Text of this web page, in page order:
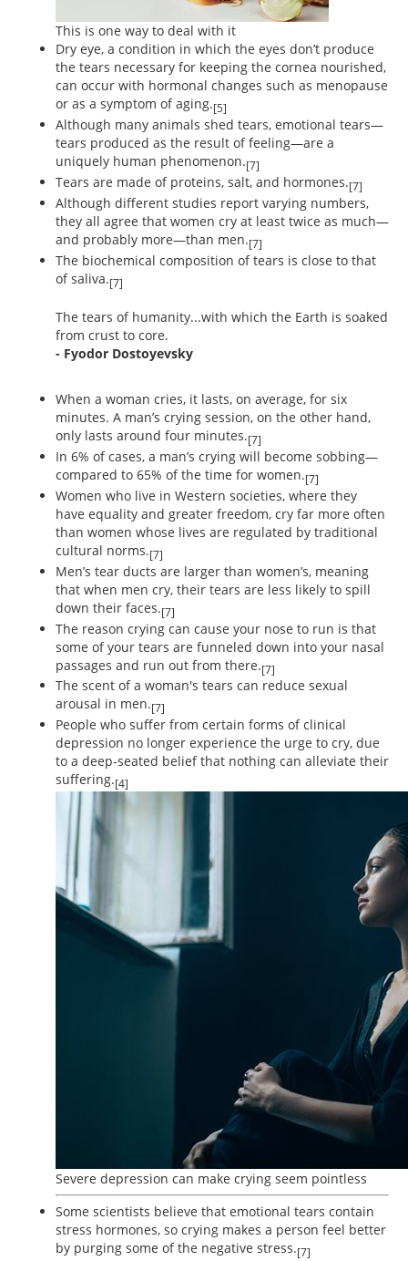
This is one way to deal with it
Dry eye, a condition in which the eyes don’t produce
the tears necessary for keeping the cornea nourished,
can occur with hormonal changes such as menopause
or as a symptom of aging.[5]
Although many animals shed tears, emotional tears—
tears produced as the result of feeling—are a
uniquely human phenomenon.[7]
Tears are made of proteins, salt, and hormones.[7]
Although different studies report varying numbers,
they all agree that women cry at least twice as much—
and probably more—than men.[7]
The biochemical composition of tears is close to that
of saliva.[7]
The tears of humanity...with which the Earth is soaked
from crust to core.
- Fyodor Dostoyevsky
When a woman cries, it lasts, on average, for six
minutes. A man’s crying session, on the other hand,
only lasts around four minutes.[7]
In 6% of cases, a man’s crying will become sobbing—
compared to 65% of the time for women.[7]
Women who live in Western societies, where they
have equality and greater freedom, cry far more often
than women whose lives are regulated by traditional
cultural norms.[7]
Men’s tear ducts are larger than women’s, meaning
that when men cry, their tears are less likely to spill
down their faces.[7]
The reason crying can cause your nose to run is that
some of your tears are funneled down into your nasal
passages and run out from there.[7]
The scent of a woman's tears can reduce sexual
arousal in men.[7]
People who suffer from certain forms of clinical
depression no longer experience the urge to cry, due
to a deep-seated belief that nothing can alleviate their
suffering.[4]
Severe depression can make crying seem pointless
Some scientists believe that emotional tears contain
stress hormones, so crying makes a person feel better
by purging some of the negative stress.[7]